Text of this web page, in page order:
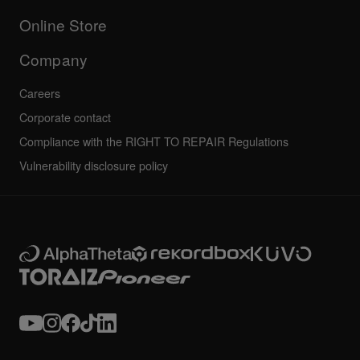
Community forum
Service, Repair, Warranty
Online Store
Company
Careers
Corporate contact
Compliance with the RIGHT TO REPAIR Regulations
Vulnerability disclosure policy